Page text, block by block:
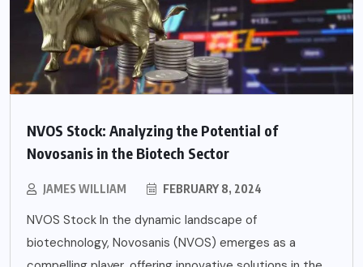
NVOS Stock: Analyzing the Potential of
Novosanis in the Biotech Sector
JAMES WILLIAM FEBRUARY 8, 2024
NVOS Stock In the dynamic landscape of
biotechnology, Novosanis (NVOS) emerges as a